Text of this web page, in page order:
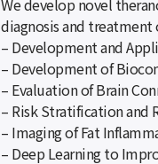
We develop novel
diagnosis and treatment
– Development and
– Development of
– Evaluation of Brain
– Risk Stratification and
– Imaging of Fat
– Deep Learning to